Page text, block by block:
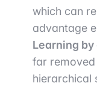
which can
advantage
Learning
far
hierarchical